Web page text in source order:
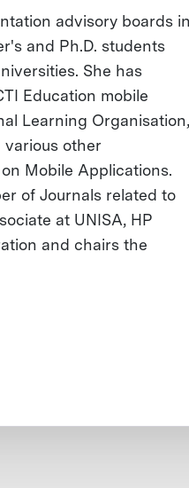
advisory boards in
and Ph.D. students
She has
Education mobile
Learning Organisation,
various other
Mobile Applications.
of Journals related to
at UNISA, HP
and chairs the